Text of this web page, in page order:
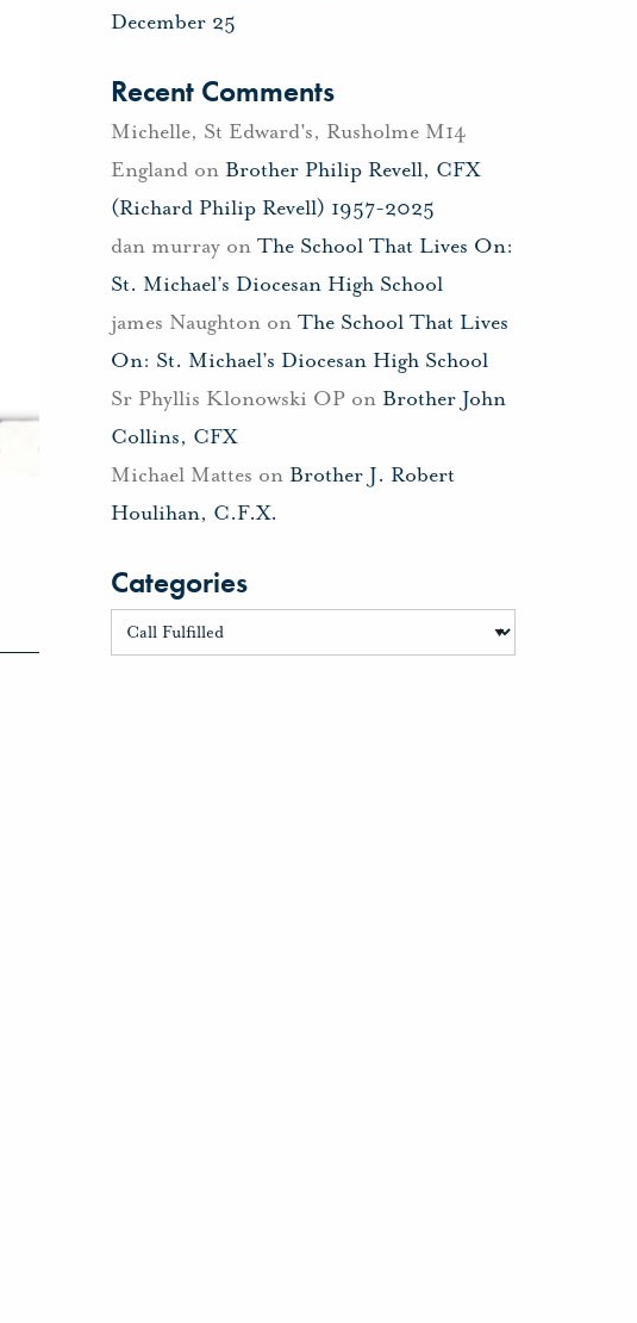
December 25
Recent Comments
Michelle, St Edward's, Rusholme M14
Englandon Brother Philip Revell, CFX
(Richard Philip Revell) 1957-2025
dan murrayon The School That Lives On:
St. Michael’s Diocesan High School
james Naughtonon The School That Lives
On: St. Michael’s Diocesan High School
Sr Phyllis Klonowski OPon Brother John
Collins, CFX
Michael Mattes on Brother J. Robert
Houlihan, C.F.X.
Categories